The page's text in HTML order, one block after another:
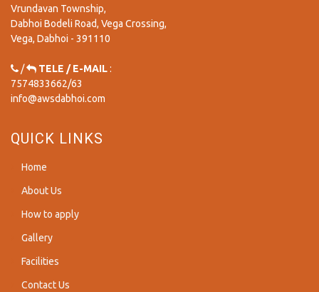
Vrundavan Township,
Dabhoi Bodeli Road, Vega Crossing,
Vega, Dabhoi - 391110
/ TELE / E-MAIL:
7574833662/63
info@awsdabhoi.com
QUICK LINKS
Home
About Us
How to apply
Gallery
Facilities
Contact Us